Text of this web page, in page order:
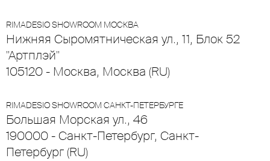
RIMADESIO SHOWROOM МОСКВА
Нижняя Сыромятническая ул., 11, Блок 52
"Артплэй"
105120 - Москва, Москва (RU)
RIMADESIO SHOWROOM САНКТ-ПЕТЕРБУРГЕ
Большая Морская ул., 46
190000 - Санкт-Петербург, Санкт-
Петербург (RU)